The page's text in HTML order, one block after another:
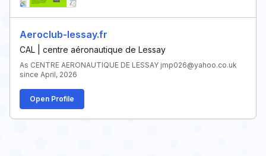
Aeroclub-lessay.fr
CAL | centre aéronautique de Lessay
As CENTRE AERONAUTIQUE DE LESSAY jmp026@yahoo.co.uk
since April, 2026
Open Profile